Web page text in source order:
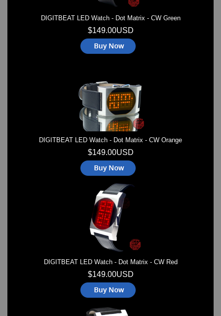
DIGITBEAT LED Watch - Dot Matrix - CW Green
$149.00USD
DIGITBEAT LED Watch - Dot Matrix - CW Orange
$149.00USD
DIGITBEAT LED Watch - Dot Matrix - CW Red
$149.00USD